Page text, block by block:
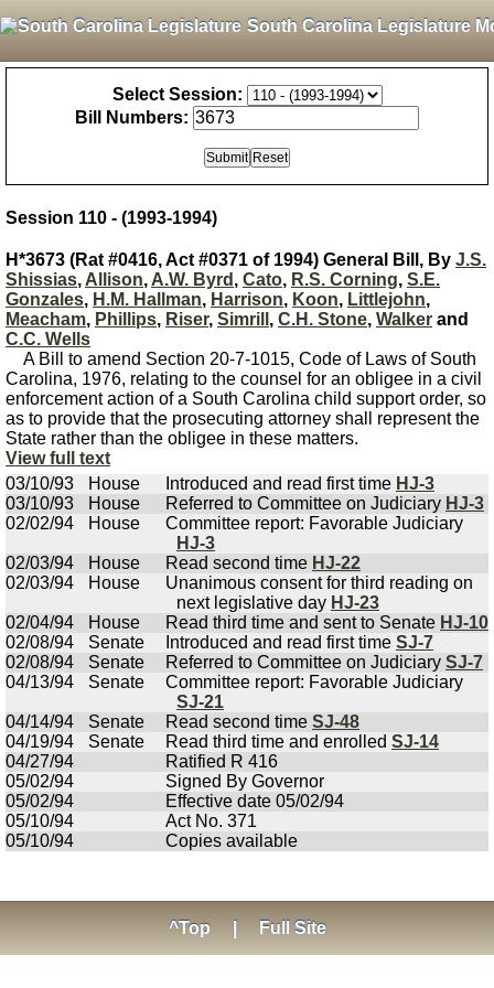
South Carolina Legislature
Select Session:
Bill Numbers:
Session 110 - (1993-1994)
H*3673 (Rat #0416, Act #0371 of 1994) General Bill, By J.S.
Shissias, Allison, A.W. Byrd , Cato, R.S. Corning, S.E.
Gonzales, H.M. Hallman, Harrison, Koon, Littlejohn,
Meacham, Phillips, Riser, Simrill , C.H. Stone, Walker and
C.C. Wells
A Bill to amend Section 20-7-1015, Code of Laws of South
Carolina, 1976, relating to the counsel for an obligee in a civil
enforcement action of a South Carolina child support order, so
as to provide that the prosecuting attorney shall represent the
State rather than the obligee in these matters.
View full text
03/10/93
House Introduced and read first time HJ-3
03/10/93
House Referred to Committee on Judiciary HJ-3
02/02/94
House
Committee report: Favorable Judiciary
HJ-3
02/03/94
House Read second time HJ-22
02/03/94
House
Unanimous consent for third reading on
next legislative day HJ-23
02/04/94
House Read third time and sent to Senate HJ-10
02/08/94
Senate Introduced and read first time SJ-7
02/08/94
Senate Referred to Committee on Judiciary SJ-7
04/13/94
Senate
Committee report: Favorable Judiciary
SJ-21
04/14/94
Senate Read second time SJ-48
04/19/94
Senate Read third time and enrolled SJ-14
04/27/94
Ratified R 416
05/02/94
Signed By Governor
05/02/94
Effective date 05/02/94
05/10/94
Act No. 371
05/10/94
Copies available
^Top Full Site